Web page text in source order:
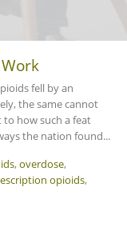
fell by an
the same cannot
to how such a feat
the nation found...
,overdose,
opioids,